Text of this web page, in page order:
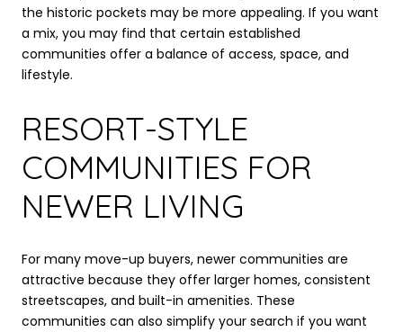
the historic pockets may be more appealing. If you want
a mix, you may find that certain established
communities offer a balance of access, space, and
lifestyle.
RESORT-STYLE
COMMUNITIES FOR
NEWER LIVING
For many move-up buyers, newer communities are
attractive because they offer larger homes, consistent
streetscapes, and built-in amenities. These
communities can also simplify your search if you want